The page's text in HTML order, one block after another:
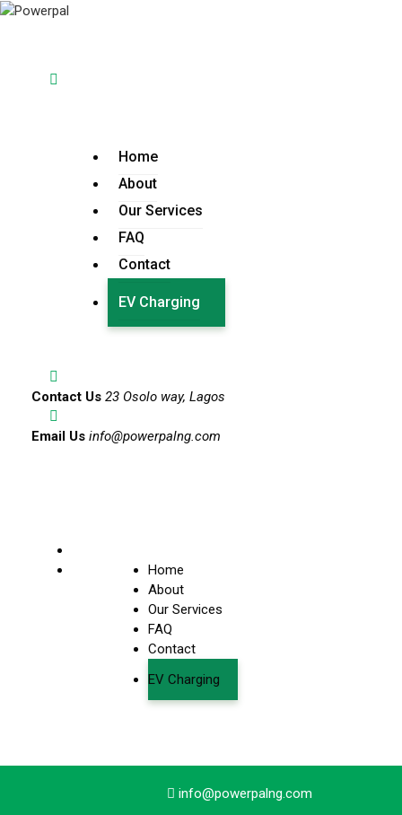
Home
About
Our Services
FAQ
Contact
EV Charging
Contact Us 23 Osolo way, Lagos
Email Us info@powerpalng.com
Home
About
Our Services
FAQ
Contact
EV Charging
info@powerpalng.com